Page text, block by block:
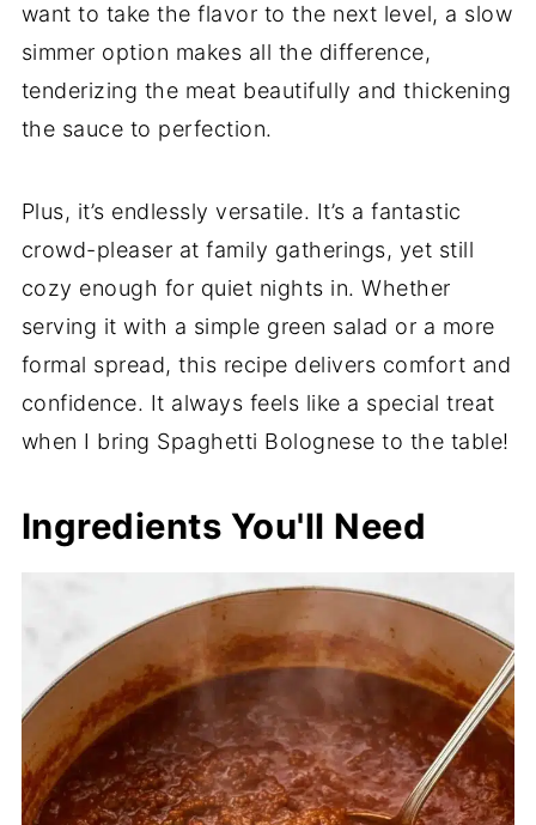
want to take the flavor to the next level, a slow
simmer option makes all the difference,
tenderizing the meat beautifully and thickening
the sauce to perfection.
Plus, it’s endlessly versatile. It’s a fantastic
crowd-pleaser at family gatherings, yet still
cozy enough for quiet nights in. Whether
serving it with a simple green salad or a more
formal spread, this recipe delivers comfort and
confidence. It always feels like a special treat
when I bring Spaghetti Bolognese to the table!
Ingredients You'll Need